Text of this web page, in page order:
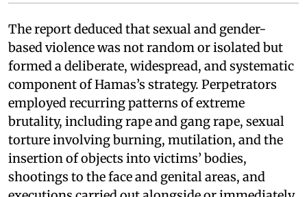
The report deduced that sexual and gender-
based violence was not random or isolated but
formed a deliberate, widespread, and systematic
component of Hamas’s strategy. Perpetrators
employed recurring patterns of extreme
brutality, including rape and gang rape, sexual
torture involving burning, mutilation, and the
insertion of objects into victims’ bodies,
shootings to the face and genital areas, and